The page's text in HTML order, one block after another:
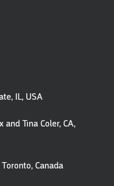
IL, USA
and Tina Coler, CA,
Canada